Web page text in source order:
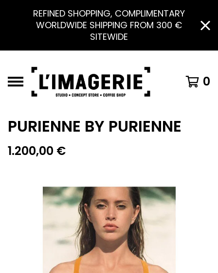
REFINED SHOPPING, COMPLIMENTARY
WORLDWIDE SHIPPING FROM 300 €
SITEWIDE
0
PURIENNE BY PURIENNE
1.200,00 €